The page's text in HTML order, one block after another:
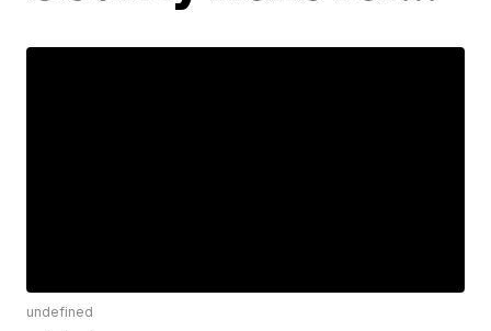
undefined